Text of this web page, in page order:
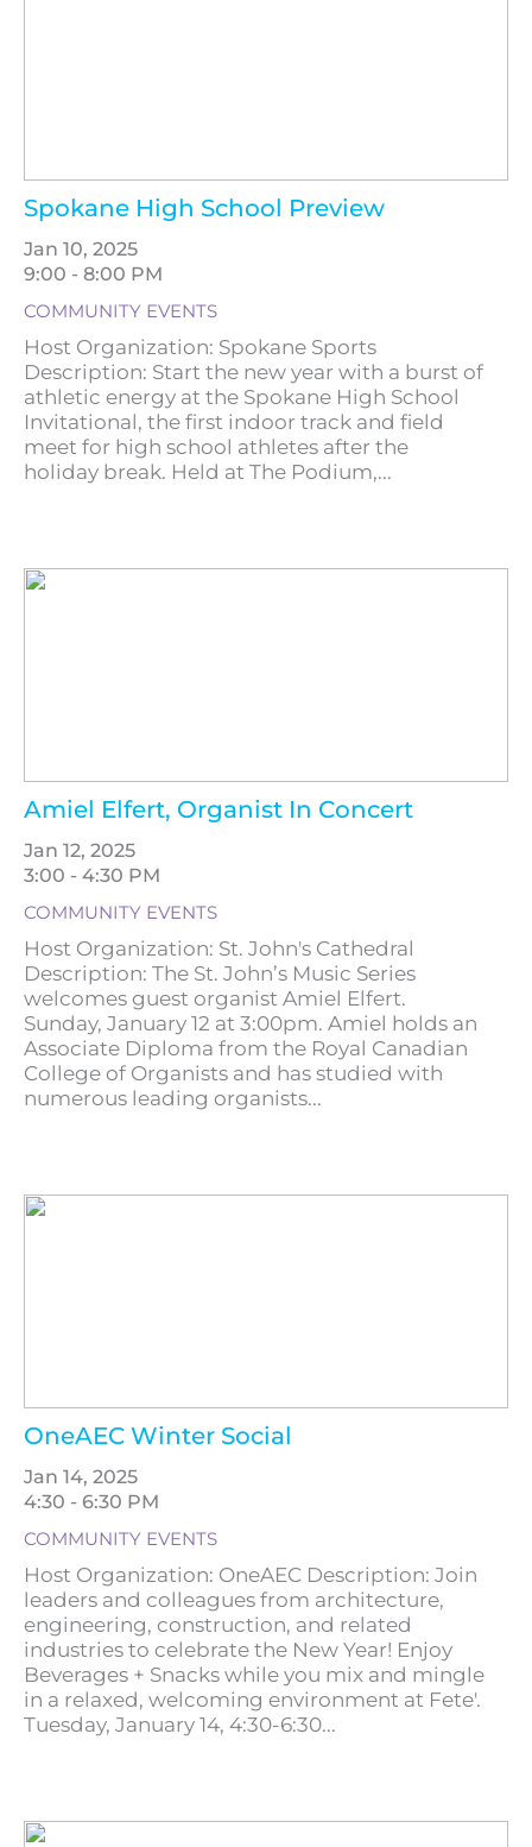
Spokane High School Preview
Jan 10, 2025
9:00 - 8:00 PM
COMMUNITY EVENTS
Host Organization: Spokane Sports
Description: Start the new year with a burst of
athletic energy at the Spokane High School
Invitational, the first indoor track and field
meet for high school athletes after the
holiday break. Held at The Podium,...
Amiel Elfert, Organist In Concert
Jan 12, 2025
3:00 - 4:30 PM
COMMUNITY EVENTS
Host Organization: St. John's Cathedral
Description: The St. John’s Music Series
welcomes guest organist Amiel Elfert.
Sunday, January 12 at 3:00pm. Amiel holds an
Associate Diploma from the Royal Canadian
College of Organists and has studied with
numerous leading organists...
OneAEC Winter Social
Jan 14, 2025
4:30 - 6:30 PM
COMMUNITY EVENTS
Host Organization: OneAEC Description: Join
leaders and colleagues from architecture,
engineering, construction, and related
industries to celebrate the New Year! Enjoy
Beverages + Snacks while you mix and mingle
in a relaxed, welcoming environment at Fete'.
Tuesday, January 14, 4:30-6:30...